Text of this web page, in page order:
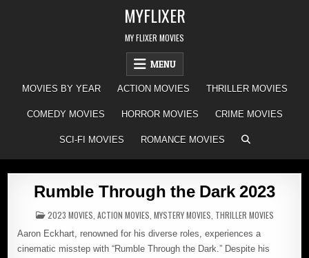
MYFLIXER
MY FLIXER MOVIES
MENU
MOVIES BY YEAR ACTION MOVIES THRILLER MOVIES
COMEDY MOVIES HORROR MOVIES CRIME MOVIES
SCI-FI MOVIES ROMANCE MOVIES
Rumble Through the Dark 2023
POSTED
IN
2023 MOVIES ACTION MOVIES MYSTERY MOVIES THRILLER MOVIES
Aaron Eckhart, renowned for his diverse roles, experiences a
cinematic misstep with “Rumble Through the Dark.” Despite his